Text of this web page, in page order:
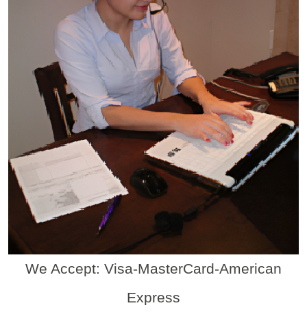
We Accept: Visa-MasterCard-American
Express